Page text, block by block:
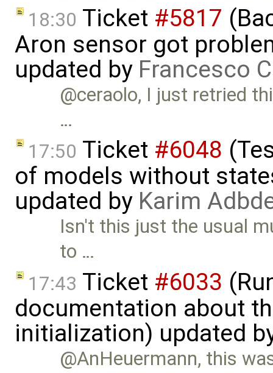
18:30 Ticket #5817
Aron sensor got
updated by Francesco
@ceraolo, I just retried
…
17:50 Ticket #6048
of models without
updated by Karim
Isn't this just the usual
to …
17:43 Ticket #6033
documentation about
initialization) updated
@AnHeuermann, this